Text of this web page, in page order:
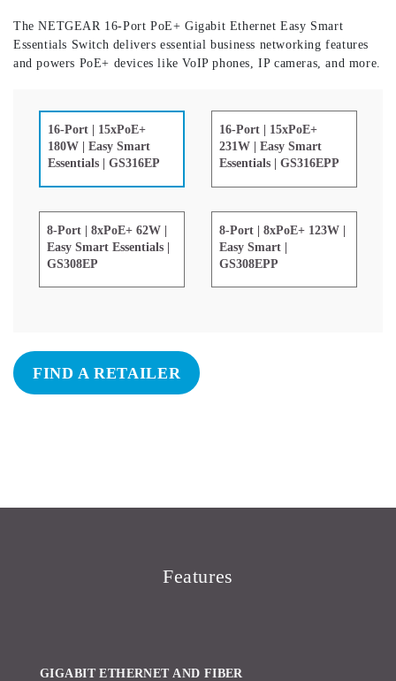
The NETGEAR 16-Port PoE+ Gigabit Ethernet Easy Smart
Essentials Switch delivers essential business networking features
and powers PoE+ devices like VoIP phones, IP cameras, and more.
16-Port | 15xPoE+
180W | Easy Smart
Essentials | GS316EP
16-Port | 15xPoE+
231W | Easy Smart
Essentials | GS316EPP
8-Port | 8xPoE+ 62W |
Easy Smart Essentials |
GS308EP
8-Port | 8xPoE+ 123W |
Easy Smart |
GS308EPP
FIND A RETAILER
Features
GIGABIT ETHERNET AND FIBER